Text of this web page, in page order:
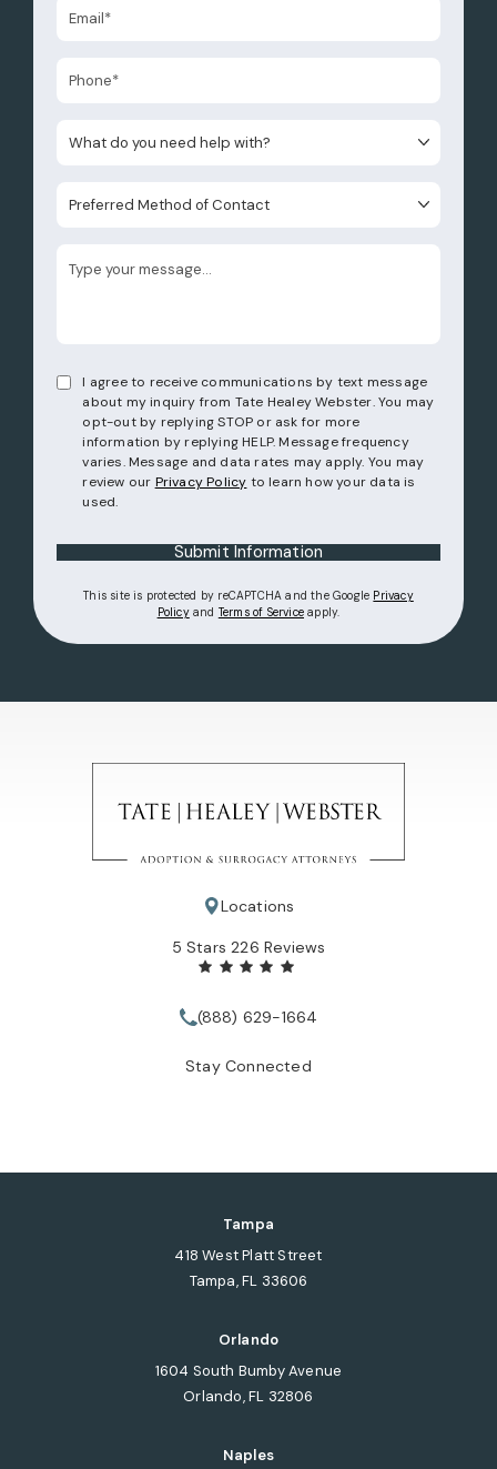
I agree to receive communications by text message
about my inquiry from Tate Healey Webster. You may
opt-out by replying STOP or ask for more
information by replying HELP. Message frequency
varies. Message and data rates may apply. You may
review our Privacy Policy to learn how your data is
used.
Submit Information
This site is protected by reCAPTCHA and the Google Privacy
Policy(opens in a new tab)
and Terms of Service(opens in a new tab)
apply.
Locations
Tate Healey Webster, Adoption & Surrogacy Attorneys
5 Stars 226 Reviews
Call Tate Healey Webster,
(888) 629-1664
Stay Connected
Tampa
418 West Platt Street
Tampa, FL 33606
Orlando
1604 South Bumby Avenue
Orlando, FL 32806
Naples